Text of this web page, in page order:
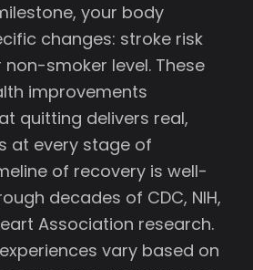
your body
changes: stroke risk
smoker level. These
improvements
quitting delivers real,
at every stage of
of recovery is well-
decades of CDC, NIH,
Association research.
vary based on